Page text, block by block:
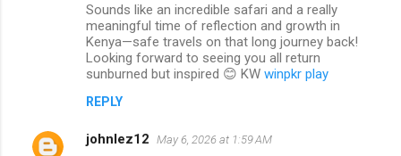
Sounds like an incredible safari and a really
meaningful time of reflection and growth in
Kenya—safe travels on that long journey back!
Looking forward to seeing you all return
sunburned but inspired 😊 KW winpkr play
REPLY
johnlez12 May 6, 2026 at 1:59 AM